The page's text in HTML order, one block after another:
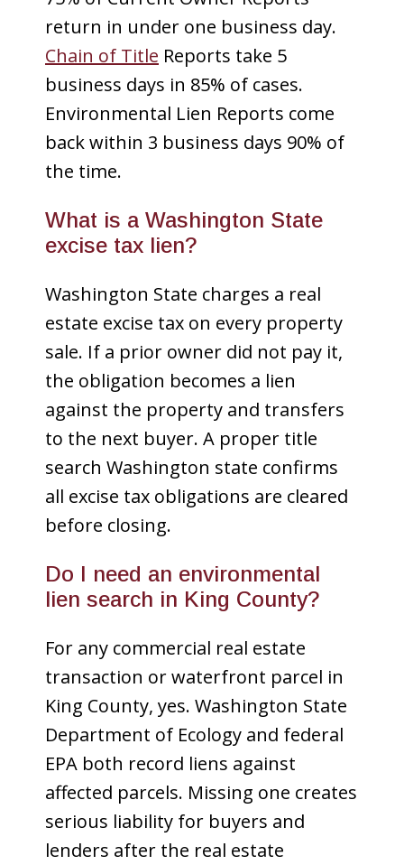
return in under one business day.
Chain of Title Reports take 5
business days in 85% of cases.
Environmental Lien Reports come
back within 3 business days 90% of
the time.
What is a Washington State
excise tax lien?
Washington State charges a real
estate excise tax on every property
sale. If a prior owner did not pay it,
the obligation becomes a lien
against the property and transfers
to the next buyer. A proper title
search Washington state confirms
all excise tax obligations are cleared
before closing.
Do I need an environmental
lien search in King County?
For any commercial real estate
transaction or waterfront parcel in
King County, yes. Washington State
Department of Ecology and federal
EPA both record liens against
affected parcels. Missing one creates
serious liability for buyers and
lenders after the real estate